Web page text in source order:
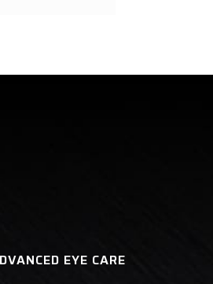
EYE CARE